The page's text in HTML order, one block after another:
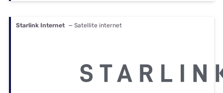
Starlink Internet — Satellite internet